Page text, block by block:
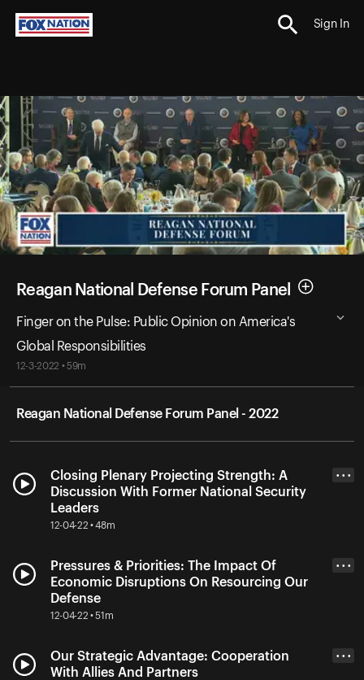
Sign In
Reagan National Defense Forum Panel
Finger on the Pulse: Public Opinion on America's
Global Responsibilities
12-3-2022 • 59m
Reagan National Defense Forum Panel - 2022
Closing Plenary Projecting Strength: A
Discussion With Former National Security
Leaders
12-04-22 • 48m
• • •
Pressures & Priorities: The Impact Of
Economic Disruptions On Resourcing Our
Defense
12-04-22 • 51m
• • •
Our Strategic Advantage: Cooperation
With Allies And Partners
• • •